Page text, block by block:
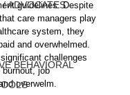
ADVOCATES
BEHAVIORAL
guidelines. Despite
care managers play
system, they
and overwhelmed.
challenges
burnout, job
overwelm.